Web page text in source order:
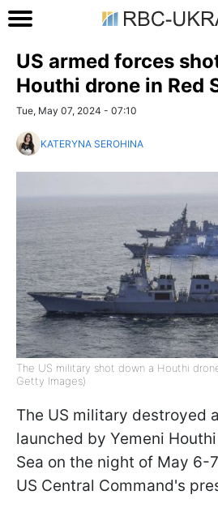
US armed forces
Houthi drone in Red
Tue, May 07, 2024 - 07:10
KATERYNA SEROHINA
The US military shot down a Houthi
Getty Images)
The US military destroyed
launched by Yemeni
Sea on the night of May 6-
US Central Command's